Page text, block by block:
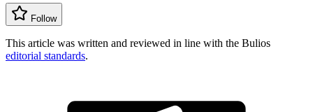
Follow
This article was written and reviewed in line with the Bulios
editorial standards.